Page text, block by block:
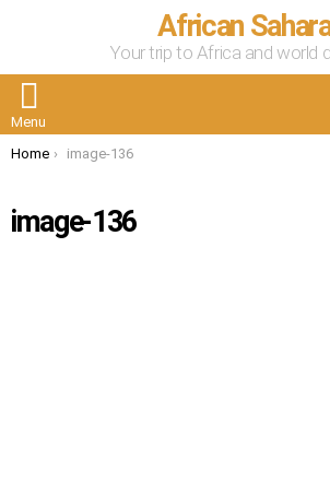
African
Your trip to Africa and world
Menu
You are here:
Home image-136
image-136